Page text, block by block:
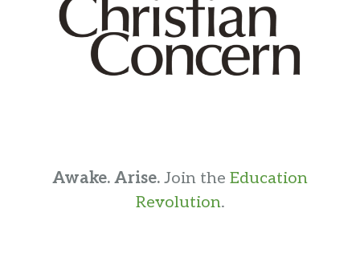
Awake. Arise. Join the Education
Revolution.